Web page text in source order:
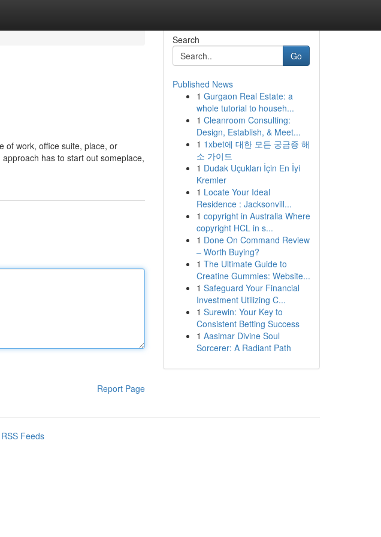
of work, office suite, place, or
has to start out someplace,
Report Page
Search
Go
Published News
1 Gurgaon Real Estate: a
whole tutorial to househ...
1 Cleanroom Consulting:
Design, Establish, & Meet...
1 1xbet에 대한 모든 궁금증 해
소 가이드
1 Dudak Uçukları İçin En İyi
Kremler
1 Locate Your Ideal
Residence : Jacksonvill...
1 copyright in Australia Where
copyright HCL in s...
1 Done On Command Review
– Worth Buying?
1 The Ultimate Guide to
Creatine Gummies: Website...
1 Safeguard Your Financial
Investment Utilizing C...
1 Surewin: Your Key to
Consistent Betting Success
1 Aasimar Divine Soul
Sorcerer: A Radiant Path
Feeds